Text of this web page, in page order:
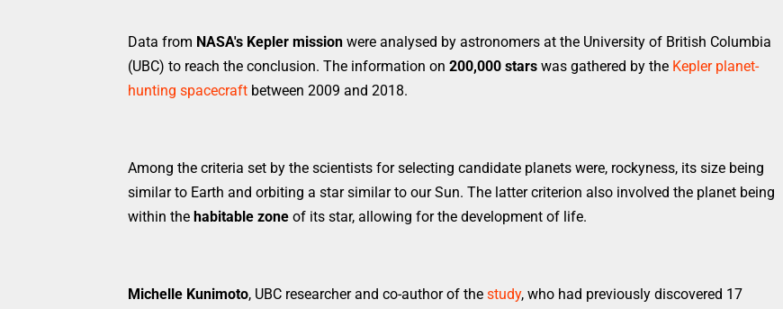
Data from NASA's Kepler mission were analysed by astronomers at the University of British Columbia
(UBC) to reach the conclusion. The information on 200,000 stars was gathered by the Kepler planet-
hunting spacecraft between 2009 and 2018.
Among the criteria set by the scientists for selecting candidate planets were, rockyness, its size being
similar to Earth and orbiting a star similar to our Sun. The latter criterion also involved the planet being
within the habitable zone of its star, allowing for the development of life.
Michelle Kunimoto, UBC researcher and co-author of the study, who had previously discovered 17